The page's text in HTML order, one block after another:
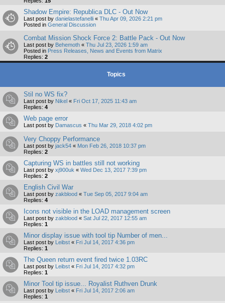
Shadow Empire: Republica DLC - Out Now
Last post by danielastefanelli « Thu Apr 09, 2026 2:21 pm
Posted in General Discussion
Combat Mission Shock Force 2: Battle Pack - Out Now
Last post by Behemoth « Thu Jul 23, 2026 1:59 am
Posted in Press Releases, News and Events from Matrix
Replies: 2
Topics
Stil no WS fix?
Last post by Nikel « Fri Oct 17, 2025 11:43 am
Replies: 4
Web page error
Last post by Damascus « Thu Mar 29, 2018 4:02 pm
Very Choppy Performance
Last post by jack54 « Mon Feb 26, 2018 10:37 pm
Replies: 2
Capturing WS in battles still not working
Last post by xj900uk « Wed Dec 13, 2017 7:39 pm
Replies: 2
English Civil War
Last post by zakblood « Tue Sep 05, 2017 9:04 am
Replies: 4
Icons not visible in the LOAD management screen
Last post by zakblood « Sat Jul 22, 2017 12:55 am
Replies: 1
Minor display issue with tool tip Number of men...
Last post by Leibst « Fri Jul 14, 2017 4:36 pm
Replies: 1
The Queen return event fired twice 1.03RC
Last post by Leibst « Fri Jul 14, 2017 4:32 pm
Replies: 1
Minor Tool tip issue... Royalist Ruthven Drunk
Last post by Leibst « Fri Jul 14, 2017 2:06 am
Replies: 1